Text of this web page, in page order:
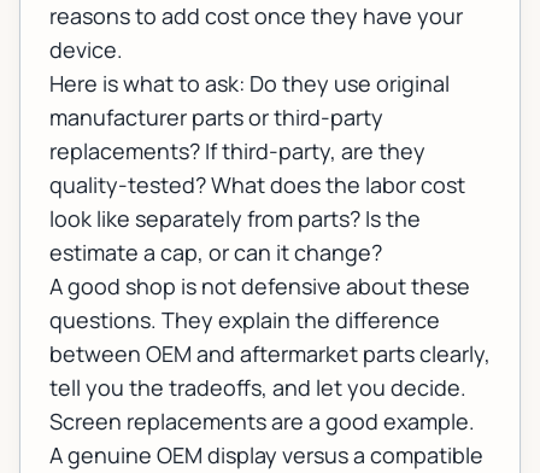
reasons to add cost once they have your
device.
Here is what to ask: Do they use original
manufacturer parts or third-party
replacements? If third-party, are they
quality-tested? What does the labor cost
look like separately from parts? Is the
estimate a cap, or can it change?
A good shop is not defensive about these
questions. They explain the difference
between OEM and aftermarket parts clearly,
tell you the tradeoffs, and let you decide.
Screen replacements are a good example.
A genuine OEM display versus a compatible